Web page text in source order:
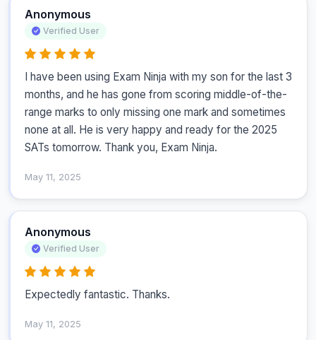
Anonymous
Verified User
I have been using Exam Ninja with my son for the last 3
months, and he has gone from scoring middle-of-the-
range marks to only missing one mark and sometimes
none at all. He is very happy and ready for the 2025
SATs tomorrow. Thank you, Exam Ninja.
May 11, 2025
Anonymous
Verified User
Expectedly fantastic. Thanks.
May 11, 2025